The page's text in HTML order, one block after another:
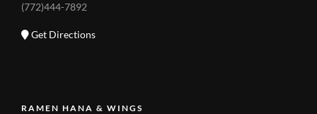
(772)444-7892
Get Directions
RAMEN HANA & WINGS